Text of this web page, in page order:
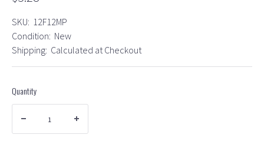
SKU: 12F12MP
Condition: New
Shipping: Calculated at Checkout
Quantity